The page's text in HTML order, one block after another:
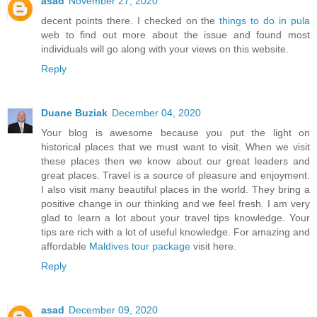
decent points there. I checked on thethings to do in pula
web to find out more about the issue and found most
individuals will go along with your views on this website.
Reply
Duane Buziak December 04, 2020
Your blog is awesome because you put the light on
historical places that we must want to visit. When we visit
these places then we know about our great leaders and
great places. Travel is a source of pleasure and enjoyment.
I also visit many beautiful places in the world. They bring a
positive change in our thinking and we feel fresh. I am very
glad to learn a lot about your travel tips knowledge. Your
tips are rich with a lot of useful knowledge. For amazing and
affordable Maldives tour package visit here.
Reply
asad December 09, 2020